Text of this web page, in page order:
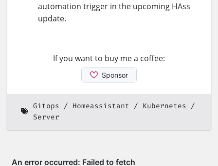
automation trigger in the upcoming HAss
update.
If you want to buy me a coffee:
Gitops Homeassistant
Kubernetes
Server